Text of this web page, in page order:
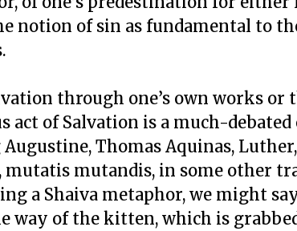
notion of sin as fundamental to
through one’s own works
act of Salvation is a much-
Thomas Aquinas,
mutandis, in some other
a Shaiva metaphor, we might
way of the kitten, which is